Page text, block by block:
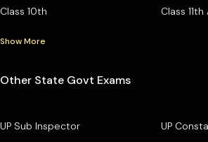
Class 10th Class 11th
Show More
Other State Govt Exams
UP Sub Inspector UP